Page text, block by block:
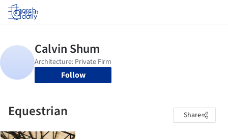
Log in
Follow
Equestrian Share